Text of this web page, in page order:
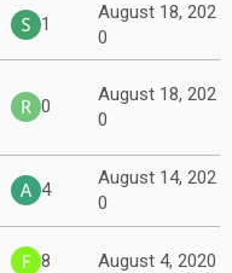
1
August 18, 202
0
0
August 18, 202
0
4
August 14, 202
0
8 August 4, 2020